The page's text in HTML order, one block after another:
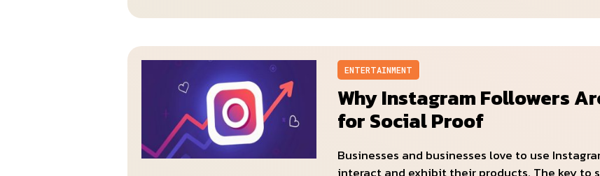
ENTERTAINMENT
Why Instagram Followers
for Social Proof
Businesses and businesses love to use